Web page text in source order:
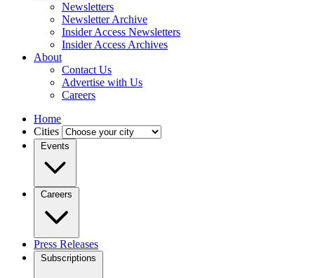
Newsletters
Newsletter Archive
Insider Access Newsletters
Insider Access Archives
About
Contact Us
Advertise with Us
Careers
Home
Cities
Events
Careers
Press Releases
Subscriptions